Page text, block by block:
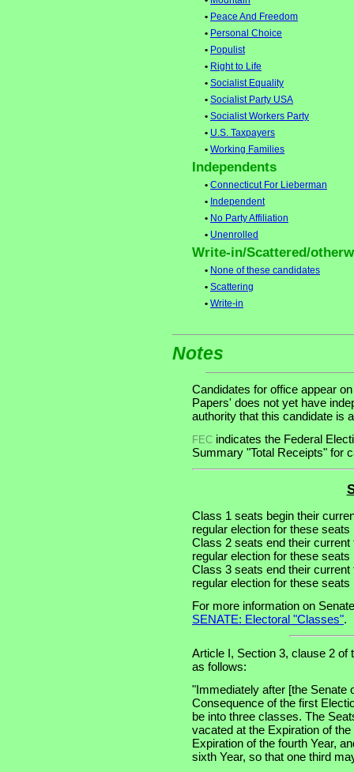
• Peace And Freedom
• Personal Choice
• Populist
• Right to Life
• Socialist Equality
• Socialist Party USA
• Socialist Workers Party
• U.S. Taxpayers
• Working Families
Independents
• Connecticut For Lieberman
• Independent
• No Party Affiliation
• Unenrolled
Write-in/Scattered/
• None of these candidates
• Scattering
• Write-in
Notes
Candidates for office appear
Papers' does not yet have
authority that this candidate is
FEC indicates the Federal
Summary "Total Receipts" for
Class 1 seats begin their
regular election for these seats
Class 2 seats end their
regular election for these seats
Class 3 seats end their
regular election for these seats
For more information on
SENATE: Electoral "Classes".
Article I, Section 3, clause 2 of
as follows:
"Immediately after [the Senate
Consequence of the first
be into three classes. The
vacated at the Expiration of
Expiration of the fourth Year,
sixth Year, so that one third